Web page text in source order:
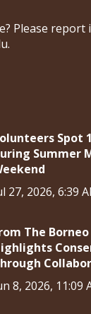
Please report
Spot
Summer
27, 2026, 6:39
The Borneo
8, 2026, 11:09